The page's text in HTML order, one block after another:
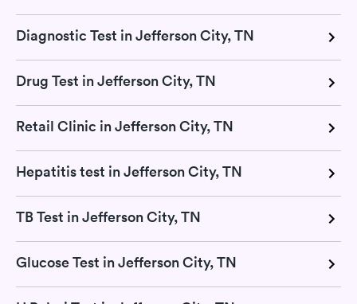
Diagnostic Test in Jefferson City, TN
Drug Test in Jefferson City, TN
Retail Clinic in Jefferson City, TN
Hepatitis test in Jefferson City, TN
TB Test in Jefferson City, TN
Glucose Test in Jefferson City, TN